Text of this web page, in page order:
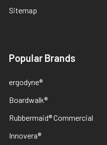
Sitemap
Popular Brands
ergodyne®
Boardwalk®
Rubbermaid® Commercial
Innovera®